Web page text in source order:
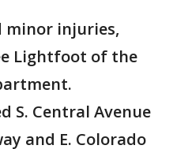
minor injuries,
Lightfoot of the
S. Central Avenue
and E. Colorado